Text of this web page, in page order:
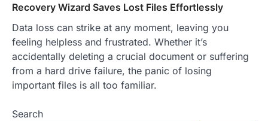
Recovery Wizard Saves Lost Files Effortlessly
Data loss can strike at any moment, leaving you
feeling helpless and frustrated. Whether it’s
accidentally deleting a crucial document or suffering
from a hard drive failure, the panic of losing
important files is all too familiar.
Search
purchase or book through these links, we
ENTERTAINMENT TRENDS
From ‘Paddington The Musical’ to
‘Mean Girls’: Secure Your Seats
for 2026’s Biggest ATG Shows